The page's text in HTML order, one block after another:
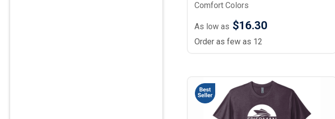
Comfort Colors
As low as $16.30
Order as few as 12